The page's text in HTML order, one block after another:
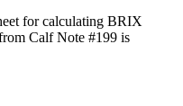
for calculating BRIX
Calf Note #199 is